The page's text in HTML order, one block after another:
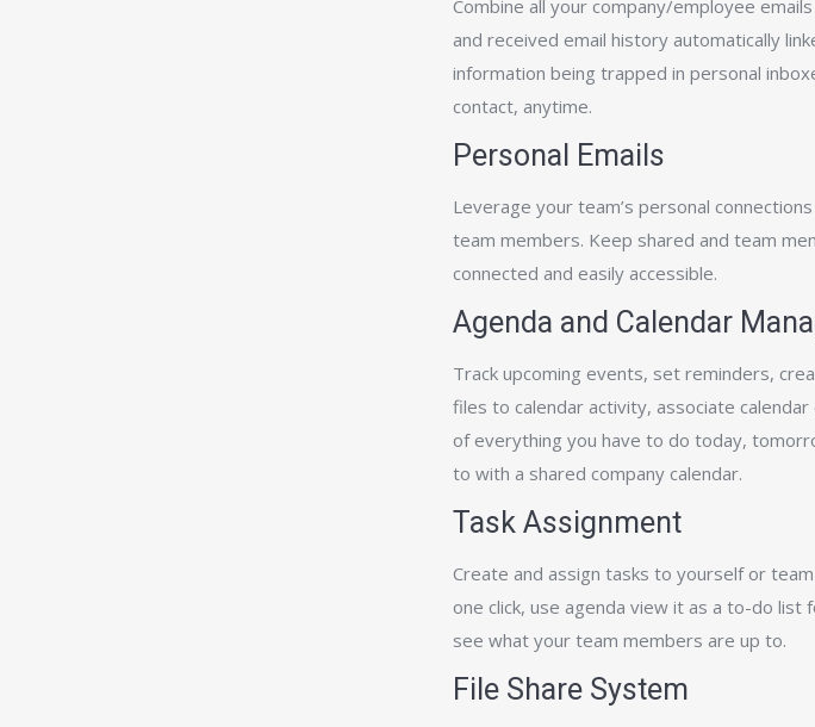
Combine all your company/employee
and received email history automatically
information being trapped in personal
contact, anytime.
Personal Emails
Leverage your team’s personal
team members. Keep shared and team
connected and easily accessible.
Agenda and Calendar
Track upcoming events, set reminders,
files to calendar activity, associate
of everything you have to do today,
to with a shared company calendar.
Task Assignment
Create and assign tasks to yourself or
one click, use agenda view it as a to-­do
see what your team members are up to.
File Share System